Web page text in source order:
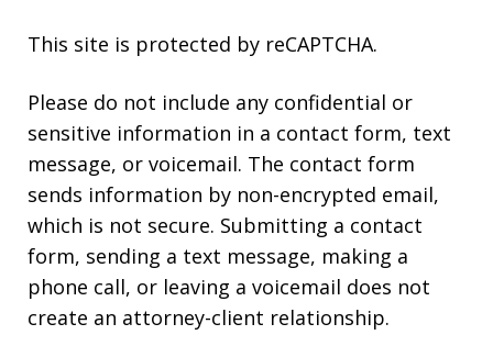
This site is protected by reCAPTCHA.
Please do not include any confidential or
sensitive information in a contact form, text
message, or voicemail. The contact form
sends information by non-encrypted email,
which is not secure. Submitting a contact
form, sending a text message, making a
phone call, or leaving a voicemail does not
create an attorney-client relationship.